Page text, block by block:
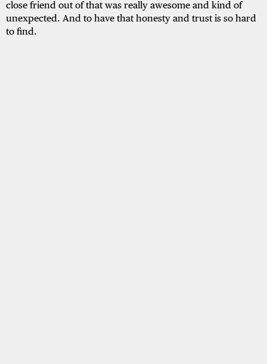
close friend out of that was really awesome and kind of
unexpected. And to have that honesty and trust is so hard
to find.